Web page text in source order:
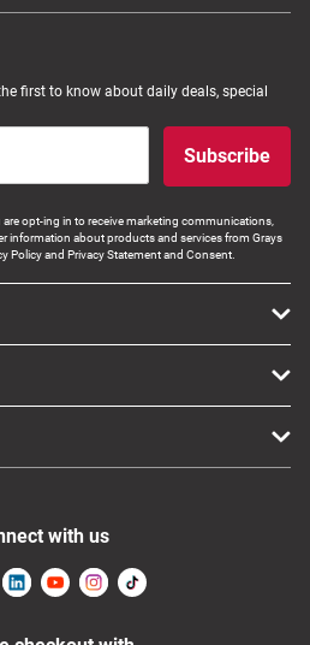
first to know about daily deals, special
Subscribe
opt-ing in to receive marketing communications,
information about products and services from Grays
Policy and Privacy Statement and Consent.
with us